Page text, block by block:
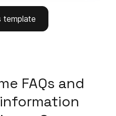
template
FAQs and